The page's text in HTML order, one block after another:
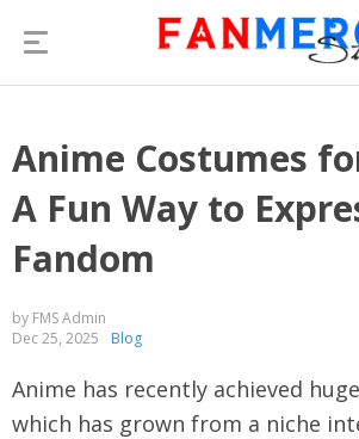
Anime Costumes
A Fun Way to
Fandom
by FMS Admin
Dec 25, 2025
Blog
Anime has recently achieved
which has grown from a niche